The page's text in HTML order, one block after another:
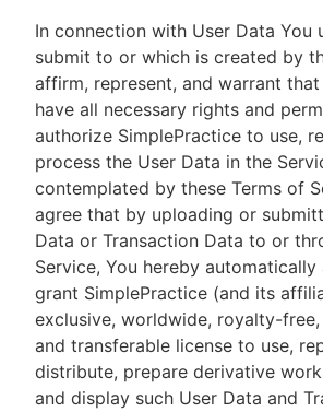
In connection with User Data You
submit to or which is created by
affirm, represent, and warrant
have all necessary rights and
authorize SimplePractice to use,
process the User Data in the
contemplated by these Terms of
agree that by uploading or
Data or Transaction Data to or
Service, You hereby
grant SimplePractice (and its
exclusive, worldwide, royalty-free,
and transferable license to use,
distribute, prepare derivative
and display such User Data and